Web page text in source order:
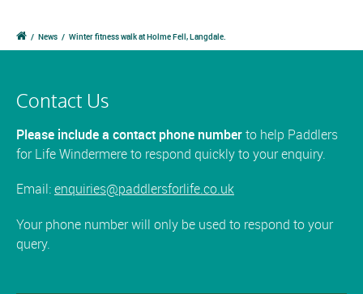
/ News / Winter fitness walk at Holme Fell, Langdale.
Contact Us
Please include a contact phone numberto help Paddlers
for Life Windermere to respond quickly to your enquiry.
Email:enquiries@paddlersforlife.co.uk
Your phone number will only be used to respond to your
query.